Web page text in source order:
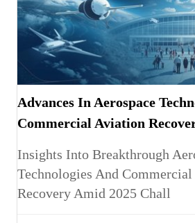
Advances In Aerospace
Commercial Aviation
Insights Into Breakthrough
Technologies And Commercial
Recovery Amid 2025 Chall